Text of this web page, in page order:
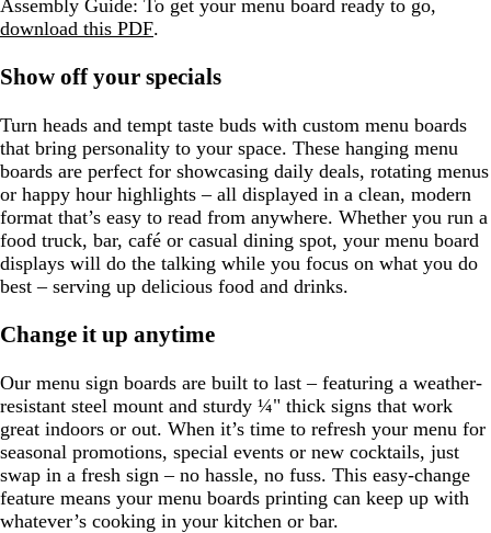
n
Assembly Guide: To get your menu board ready to go,
download this PDF.
Show off your specials
Turn heads and tempt taste buds with custom menu boards
that bring personality to your space. These hanging menu
boards are perfect for showcasing daily deals, rotating menus
or happy hour highlights – all displayed in a clean, modern
format that’s easy to read from anywhere. Whether you run a
food truck, bar, café or casual dining spot, your menu board
displays will do the talking while you focus on what you do
best – serving up delicious food and drinks.
Change it up anytime
Our menu sign boards are built to last – featuring a weather-
resistant steel mount and sturdy ¼" thick signs that work
great indoors or out. When it’s time to refresh your menu for
seasonal promotions, special events or new cocktails, just
swap in a fresh sign – no hassle, no fuss. This easy-change
feature means your menu boards printing can keep up with
whatever’s cooking in your kitchen or bar.